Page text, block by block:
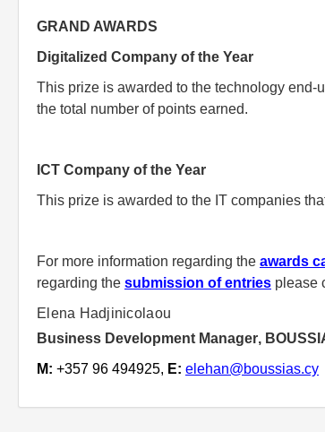
GRAND AWARDS
Digitalized Company of the Year
This prize is awarded to the technology end-
the total number of points earned.
ICT Company of the Year
This prize is awarded to the IT companies
For more information regarding the awards
regarding the submission of entries please
Elena Hadjinicolaou
Business Development Manager,
M: +357 96 494925, E: elehan@boussias.cy